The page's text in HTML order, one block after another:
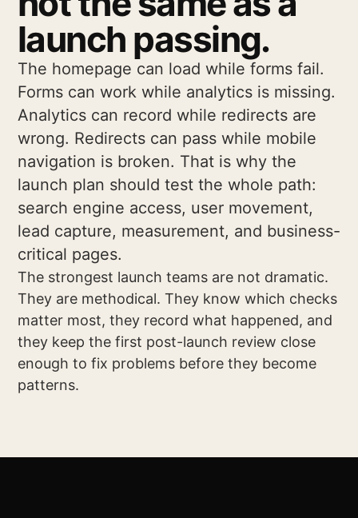
launch passing.
The homepage can load while forms fail.
Forms can work while analytics is missing.
Analytics can record while redirects are
wrong. Redirects can pass while mobile
navigation is broken. That is why the
launch plan should test the whole path:
search engine access, user movement,
lead capture, measurement, and business-
critical pages.
The strongest launch teams are not dramatic.
They are methodical. They know which checks
matter most, they record what happened, and
they keep the first post-launch review close
enough to fix problems before they become
patterns.